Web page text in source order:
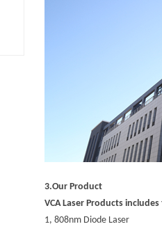
3.Our Product
VCA Laser Products
1, 808nm Diode Laser